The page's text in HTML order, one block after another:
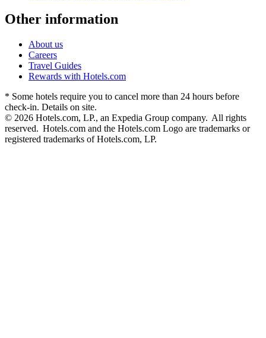
Other information
About us
Careers
Travel Guides
Rewards with Hotels.com
* Some hotels require you to cancel more than 24 hours before
check-in. Details on site.
© 2026 Hotels.com, LP., an Expedia Group company. All rights
reserved. Hotels.com and the Hotels.com Logo are trademarks or
registered trademarks of Hotels.com, LP.